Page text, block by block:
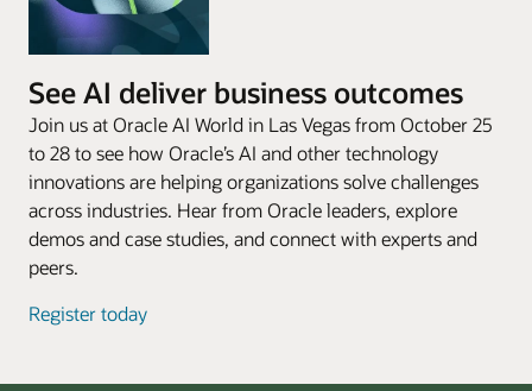
See AI deliver business outcomes
Join us at Oracle AI World in Las Vegas from October 25
to 28 to see how Oracle’s AI and other technology
innovations are helping organizations solve challenges
across industries. Hear from Oracle leaders, explore
demos and case studies, and connect with experts and
peers.
Register today